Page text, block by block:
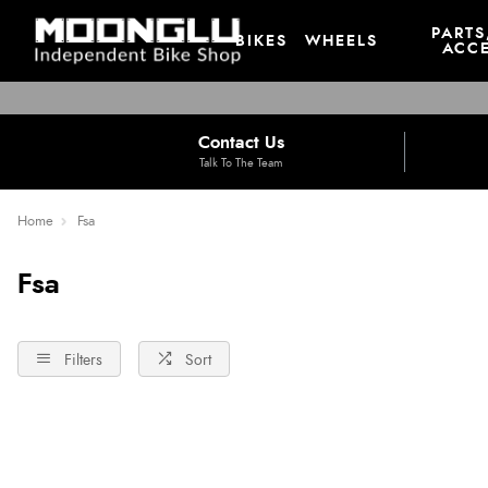
BIKES WHEELS
Contact Us
Talk To The Team
Home Fsa
Fsa
Filters Sort